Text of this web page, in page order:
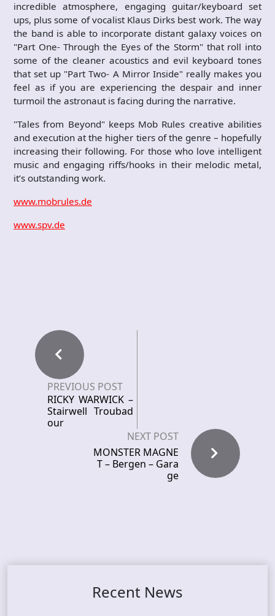
incredible atmosphere, engaging guitar/keyboard set
ups, plus some of vocalist Klaus Dirks best work. The way
the band is able to incorporate distant galaxy voices on
"Part One- Through the Eyes of the Storm" that roll into
some of the cleaner acoustics and evil keyboard tones
that set up "Part Two- A Mirror Inside" really makes you
feel as if you are experiencing the despair and inner
turmoil the astronaut is facing during the narrative.
"Tales from Beyond" keeps Mob Rules creative abilities
and execution at the higher tiers of the genre – hopefully
increasing their following. For those who love intelligent
music and engaging riffs/hooks in their melodic metal,
it’s outstanding work.
www.mobrules.de
www.spv.de
PREVIOUS POST
RICKY WARWICK –
Stairwell Troubad
our
NEXT POST
MONSTER MAGNE
T – Bergen – Gara
ge
Recent News